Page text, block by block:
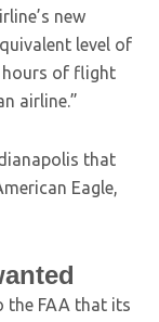
new
level of
hours of flight
airline.”
that
Eagle,
the FAA that its